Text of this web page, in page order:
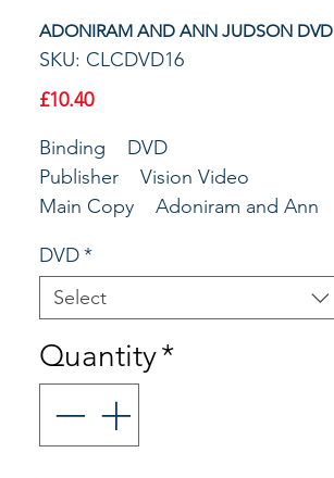
ADONIRAM AND ANN JUDSON DVD
SKU: CLCDVD16
£10.40Price
Binding DVD
Publisher Vision Video
Main Copy Adoniram and Ann
missionaries who sacrificed
enormously to bring the gospel to
the people of Burma. As the first
missionaries sent abroad from the
United States, Adoniram and Ann
served in Burma (present day
Myanmar) for decades. Suffering
DVD*
Select
Quantity*